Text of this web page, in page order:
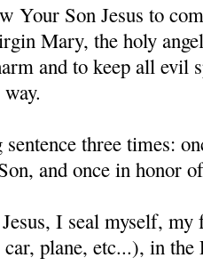
Your Son Jesus to
Mary, the holy
and to keep all evil
three times:
and once in honor
I seal myself, my
plane, etc...), in the